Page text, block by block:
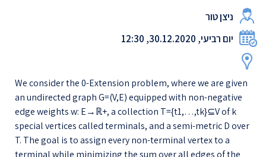
ניצן טור
יום רביעי, 30.12.2020, 12:30
We consider the 0-Extension problem, where we are given
an undirected graph G=(V,E) equipped with non-negative
edge weights w: E→ℝ+, a collection T={t1,…,tk}⊆V of k
special vertices called terminals, and a semi-metric D over
T. The goal is to assign every non-terminal vertex to a
terminal while minimizing the sum over all edges of the